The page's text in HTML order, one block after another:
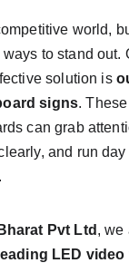
world,
to stand out.
solution is
signs.
can grab
and run
Pvt Ltd , we
LED video